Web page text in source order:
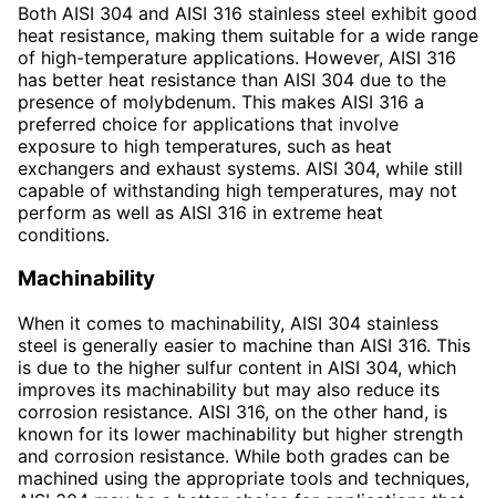
Both AISI 304 and AISI 316 stainless steel exhibit good
heat resistance, making them suitable for a wide range
of high-temperature applications. However, AISI 316
has better heat resistance than AISI 304 due to the
presence of molybdenum. This makes AISI 316 a
preferred choice for applications that involve
exposure to high temperatures, such as heat
exchangers and exhaust systems. AISI 304, while still
capable of withstanding high temperatures, may not
perform as well as AISI 316 in extreme heat
conditions.
Machinability
When it comes to machinability, AISI 304 stainless
steel is generally easier to machine than AISI 316. This
is due to the higher sulfur content in AISI 304, which
improves its machinability but may also reduce its
corrosion resistance. AISI 316, on the other hand, is
known for its lower machinability but higher strength
and corrosion resistance. While both grades can be
machined using the appropriate tools and techniques,